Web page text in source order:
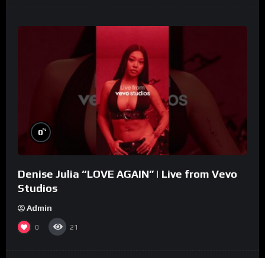
0%
Denise Julia “LOVE AGAIN” | Live from Vevo
Studios
Admin
0 21